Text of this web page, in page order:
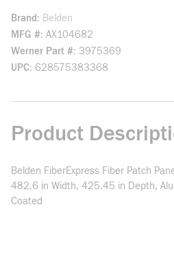
Brand
Belden
MFG # AX104682
Werner Part # 3975369
UPC 628575383368
Product
Belden FiberExpress Fiber Patch
482.6 in Width, 425.45 in Depth,
Coated